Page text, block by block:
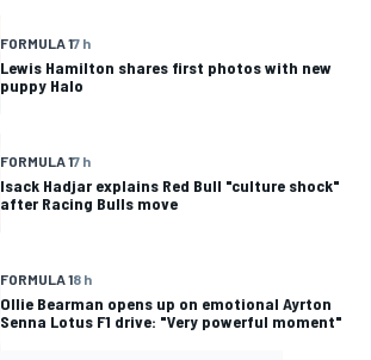
FORMULA 17 h
Lewis Hamilton shares first photos with new
puppy Halo
FORMULA 17 h
Isack Hadjar explains Red Bull "culture shock"
after Racing Bulls move
FORMULA 18 h
Ollie Bearman opens up on emotional Ayrton
Senna Lotus F1 drive: "Very powerful moment"